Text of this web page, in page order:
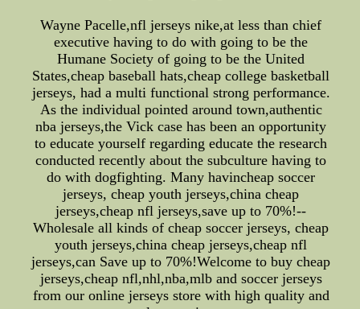
Wayne Pacelle,nfl jerseys nike,at less than chief
executive having to do with going to be the
Humane Society of going to be the United
States,cheap baseball hats,cheap college basketball
jerseys, had a multi functional strong performance.
As the individual pointed around town,authentic
nba jerseys,the Vick case has been an opportunity
to educate yourself regarding educate the research
conducted recently about the subculture having to
do with dogfighting. Many havincheap soccer
jerseys, cheap youth jerseys,china cheap
jerseys,cheap nfl jerseys,save up to 70%!--
Wholesale all kinds of cheap soccer jerseys, cheap
youth jerseys,china cheap jerseys,cheap nfl
jerseys,can Save up to 70%!Welcome to buy cheap
jerseys,cheap nfl,nhl,nba,mlb and soccer jerseys
from our online jerseys store with high quality and